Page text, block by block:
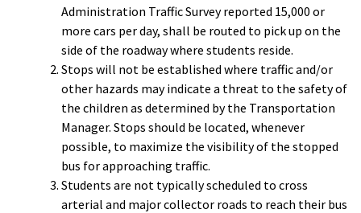
Administration Traffic Survey reported 15,000 or
more cars per day, shall be routed to pick up on the
side of the roadway where students reside.
Stops will not be established where traffic and/or
other hazards may indicate a threat to the safety of
the children as determined by the Transportation
Manager. Stops should be located, whenever
possible, to maximize the visibility of the stopped
bus for approaching traffic.
Students are not typically scheduled to cross
arterial and major collector roads to reach their bus